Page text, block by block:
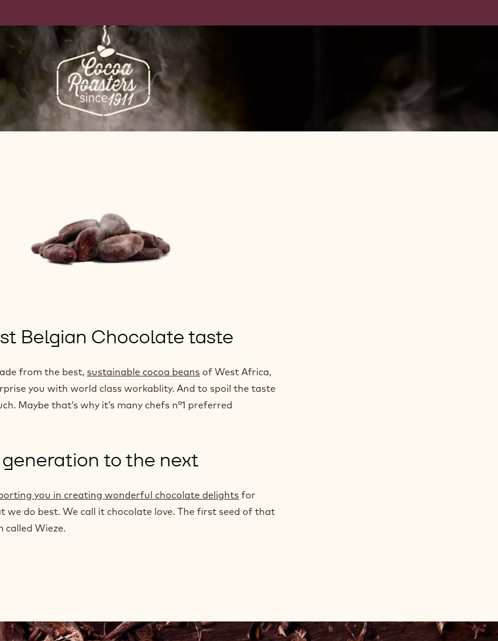
Belgian Chocolate taste
from the best, sustainable cocoa beans of West Africa,
you with world class workablity. And to spoil the taste
Maybe that’s why it’s many chefs n°1 preferred
to the next
you in creating wonderful chocolate delights for
we do best. We call it chocolate love. The first seed of that
called Wieze.